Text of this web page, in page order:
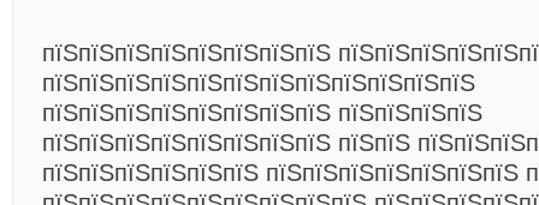
пїЅпїЅпїЅпїЅпїЅпїЅпїЅпїЅ
пїЅпїЅпїЅпїЅпїЅпїЅпїЅпїЅпїЅпїЅпїЅпїЅ
пїЅпїЅпїЅпїЅпїЅпїЅпїЅпїЅ пїЅпїЅпїЅпїЅ
пїЅпїЅпїЅпїЅпїЅпїЅпїЅпїЅ пїЅпїЅ
пїЅпїЅпїЅпїЅпїЅпїЅ пїЅпїЅпїЅпїЅпїЅпїЅпїЅ